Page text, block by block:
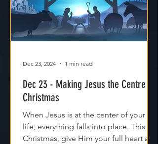
Dec 23 - Making Jesus the Centre of
Christmas
When Jesus is at the center of your
life, everything falls into place. This
Christmas, give Him your full heart and
Dec 23, 2024 1 min read